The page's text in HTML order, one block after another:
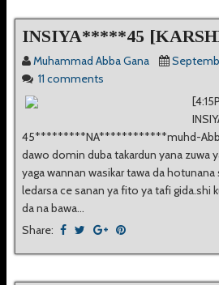
INSIYA*****45
Muhammad Abba Gana
11 comments
45*********NA************muhd-
dawo domin duba takardun yana zuwa
yaga wannan wasikar tawa da hotunana
ledarsa ce sanan ya fito ya tafi gida.shi
da na bawa...
Share: